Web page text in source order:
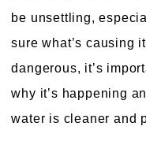
be unsettling,
sure what’s causing
dangerous, it’s
why it’s happening
water is cleaner and